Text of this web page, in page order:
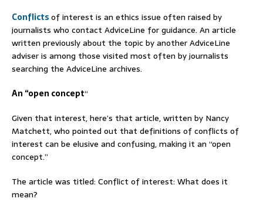
Conflictsof interest is an ethics issue often raised by
journalists who contact AdviceLine for guidance. An article
written previously about the topic by another AdviceLine
adviser is among those visited most often by journalists
searching the AdviceLine archives.
An “open concept“
Given that interest, here’s that article, written by Nancy
Matchett, who pointed out that definitions of conflicts of
interest can be elusive and confusing, making it an “open
concept.”
The article was titled: Conflict of interest: What does it
mean?